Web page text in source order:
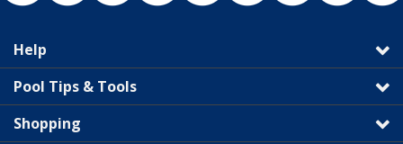
Help
Pool Tips & Tools
Shopping